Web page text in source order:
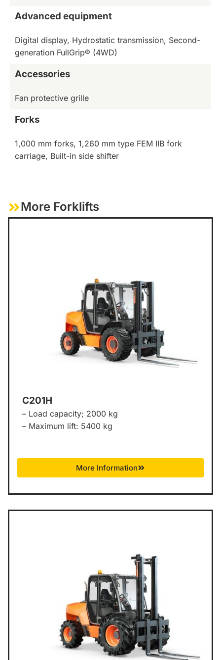
Advanced equipment
Digital display, Hydrostatic transmission, Second-
generation FullGrip® (4WD)
Accessories
Fan protective grille
Forks
1,000 mm forks, 1,260 mm type FEM IIB fork
carriage, Built-in side shifter
More Forklifts
C201H
– Load capacity; 2000 kg
– Maximum lift: 5400 kg
More Information